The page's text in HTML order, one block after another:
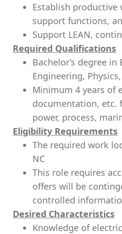
Establish
support functions,
Support LEAN,
Required Qualifications
Bachelor’s degree
Engineering,
Minimum 4 years of
documentation, etc.
power, process,
Eligibility Requirements
The required work
NC
This role requires
offers will be
controlled
Desired Characteristics
Knowledge of